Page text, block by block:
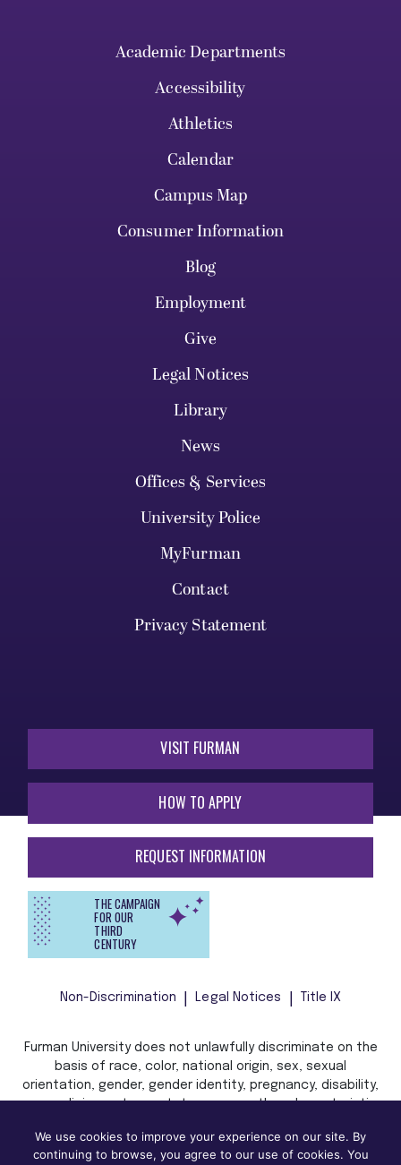
Academic Departments
Accessibility
Athletics
Calendar
Campus Map
Consumer Information
Blog
Employment
Give
Legal Notices
Library
News
Offices & Services
University Police
MyFurman
Contact
Privacy Statement
VISIT FURMAN
HOW TO APPLY
REQUEST INFORMATION
THE CAMPAIGN
FOR OUR
THIRD
CENTURY
Non-Discrimination Legal Notices Title IX
Furman University does not unlawfully discriminate on the
basis of race, color, national origin, sex, sexual
orientation, gender, gender identity, pregnancy, disability,
age, religion, veteran status, or any other characteristic
law in admission, treatment, or access to, or employment
in, its programs and activities.
We use cookies to improve your experience on our site. By
continuing to browse, you agree to our use of cookies. You